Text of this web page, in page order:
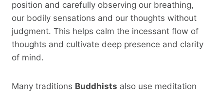
position and carefully observing our breathing,
our bodily sensations and our thoughts without
judgment. This helps calm the incessant flow of
thoughts and cultivate deep presence and clarity
of mind.
Many traditions Buddhists also use meditation